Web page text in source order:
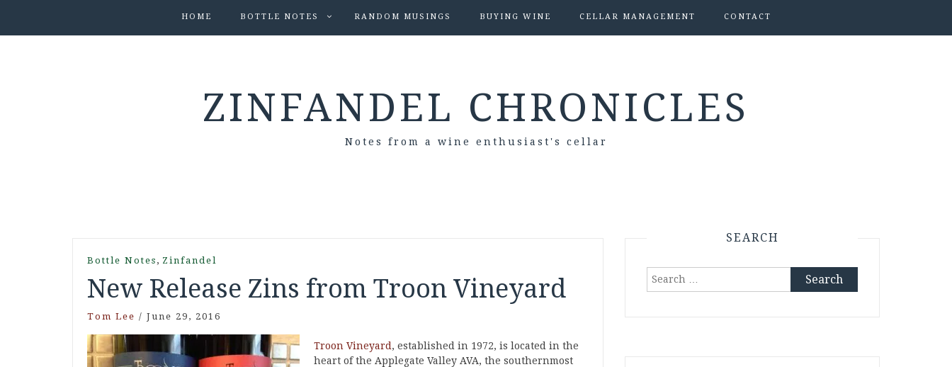
HOME BOTTLE NOTES RANDOM MUSINGS BUYING WINE CELLAR MANAGEMENT CONTACT
ZINFANDEL CHRONICLES
Notes from a wine enthusiast's cellar
Bottle Notes , Zinfandel
New Release Zins from Troon Vineyard
Tom Lee / June 29, 2016
Troon Vineyard , established in 1972, is located in the
heart of the Applegate Valley AVA, the southernmost
SEARCH
Search